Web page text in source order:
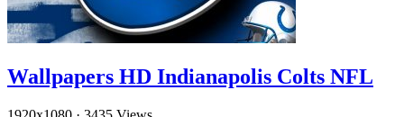
Wallpapers HD Indianapolis Colts NFL